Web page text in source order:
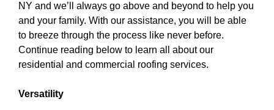
NY and we’ll always go above and beyond to help you
and your family. With our assistance, you will be able
to breeze through the process like never before.
Continue reading below to learn all about our
residential and commercial roofing services.
Versatility